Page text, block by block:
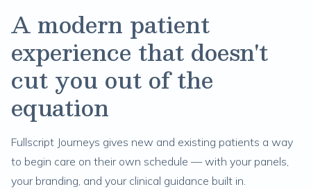
A modern patient
experience that doesn't
cut you out of the
equation
Fullscript Journeys gives new and existing patients a way
to begin care on their own schedule — with your panels,
your branding, and your clinical guidance built in.